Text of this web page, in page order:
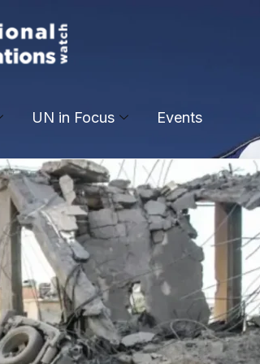
UN in Focus Events